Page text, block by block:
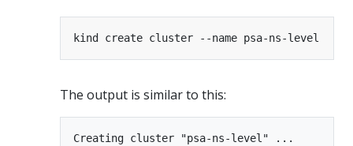
The output is similar to this:
Creating cluster "psa-ns-level" ...